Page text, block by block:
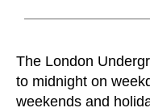
The London
to midnight on
weekends and